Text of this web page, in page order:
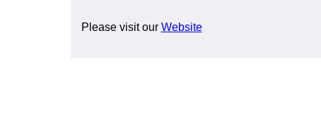
Please visit our Website